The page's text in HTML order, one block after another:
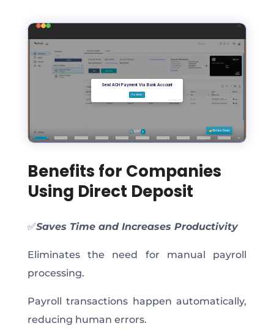
Benefits for Companies
Using Direct Deposit
✅Saves Time and Increases Productivity
Eliminates the need for manual payroll
processing.
Payroll transactions happen automatically,
reducing human errors.